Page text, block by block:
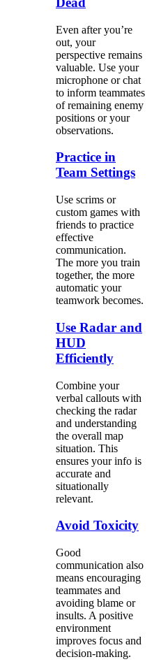
Even after you’re
out, your
perspective remains
valuable. Use your
microphone or chat
to inform teammates
of remaining enemy
positions or your
observations.
Practice in
Team Settings
Use scrims or
custom games with
friends to practice
effective
communication.
The more you train
together, the more
automatic your
teamwork becomes.
Use Radar and
HUD
Efficiently
Combine your
verbal callouts with
checking the radar
and understanding
the overall map
situation. This
ensures your info is
accurate and
situationally
relevant.
Avoid Toxicity
Good
communication also
means encouraging
teammates and
avoiding blame or
insults. A positive
environment
improves focus and
decision-making.